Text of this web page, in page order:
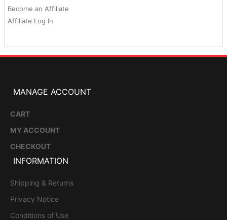
Become an Affiliate
Affiliate Log In
MANAGE ACCOUNT
CART
MY ACCOUNT
CHECKOUT
INFORMATION
Shipping & Returns
Privacy Notice
Conditions of Use